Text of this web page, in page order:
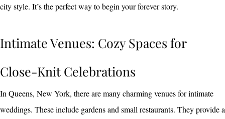
city style. It’s the perfect way to begin your forever story.
Intimate Venues: Cozy Spaces for
Close-Knit Celebrations
In Queens, New York, there are many charming venues for intimate
weddings. These include gardens and small restaurants. They provide a